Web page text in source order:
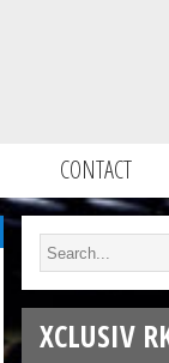
CONTACT
XCLUSIV